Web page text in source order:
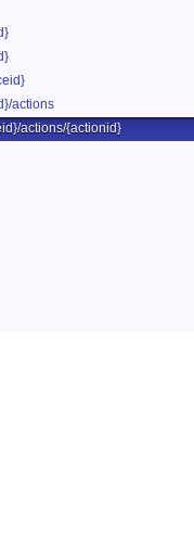
actions
actions/{actionid}